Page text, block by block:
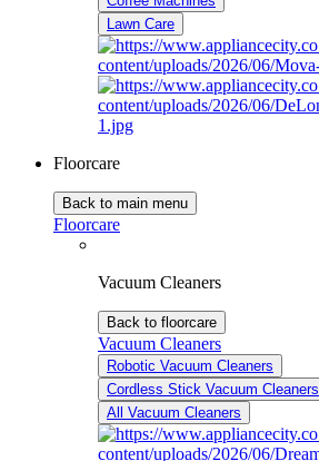
Lawn Care
Floorcare
Back to main menu
Floorcare
Vacuum Cleaners
Back to floorcare
Vacuum Cleaners
Robotic Vacuum Cleaners
Cordless Stick Vacuum Cleaners
All Vacuum Cleaners